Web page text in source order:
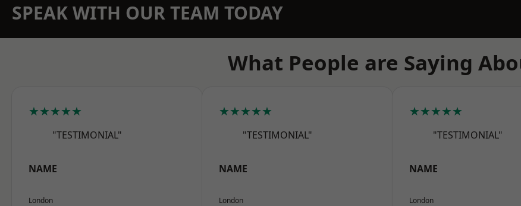
SPEAK WITH OUR TEAM TODAY
What People are Saying
★★★★★
"TESTIMONIAL"
NAME
London
★★★★★
"TESTIMONIAL"
NAME
London
★★★★★
"TESTIMONIAL"
NAME
London